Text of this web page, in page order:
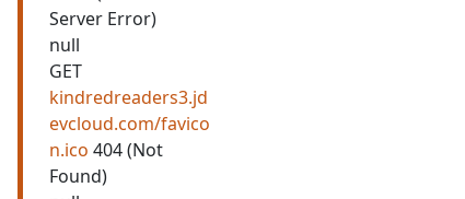
Server Error)
null
GET
kindredreaders3.jd
evcloud.com/favico
n.ico 404 (Not
Found)